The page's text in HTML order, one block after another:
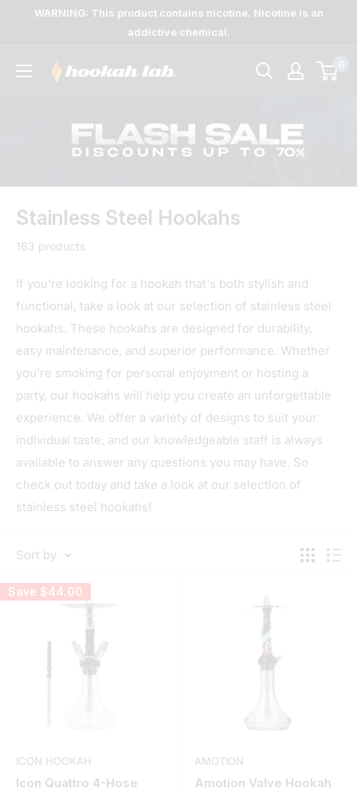
WARNING: This product contains nicotine. Nicotine is an
addictive chemical.
The
0
Stainless Steel Hookahs
163 products
If you're looking for a hookah that's both stylish and
functional, take a look at our selection of stainless steel
hookahs. These hookahs are designed for durability,
easy maintenance, and superior performance. Whether
you're smoking for personal enjoyment or hosting a
party, our hookahs will help you create an unforgettable
experience. We offer a variety of designs to suit your
individual taste, and our knowledgeable staff is always
available to answer any questions you may have. So
check out today and take a look at our selection of
stainless steel hookahs!
Sort by
Save $44.00
ICON HOOKAH
Icon Quattro 4-Hose
AMOTION
Amotion Valve Hookah